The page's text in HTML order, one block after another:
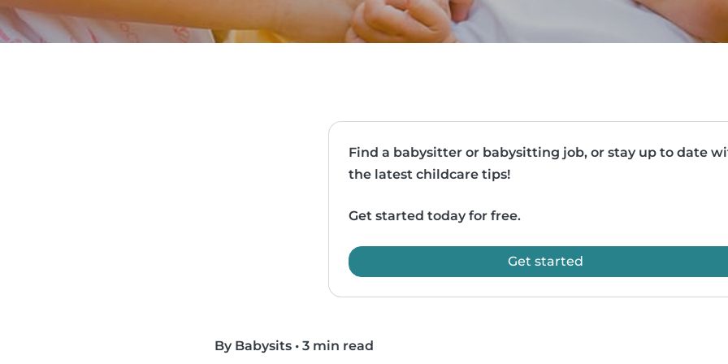
Find a babysitter or babysitting job, or stay up to date
the latest childcare tips!
Get started today for free.
Get started
By Babysits • 3 min read